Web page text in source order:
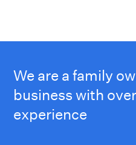
We are a family
business with
experience